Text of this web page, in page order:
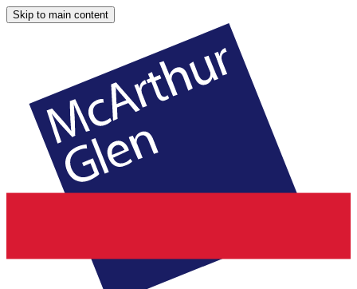
Skip to main content